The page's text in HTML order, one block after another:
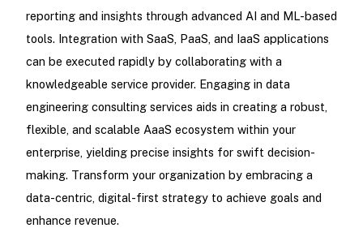
reporting and insights through advanced AI and ML-based
tools. Integration with SaaS, PaaS, and IaaS applications
can be executed rapidly by collaborating with a
knowledgeable service provider. Engaging in data
engineering consulting services aids in creating a robust,
flexible, and scalable AaaS ecosystem within your
enterprise, yielding precise insights for swift decision-
making. Transform your organization by embracing a
data-centric, digital-first strategy to achieve goals and
enhance revenue.